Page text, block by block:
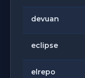
devuan
eclipse
elrepo